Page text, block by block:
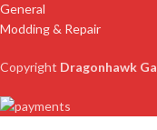
General
Modding & Repair
Copyright Dragonhawk